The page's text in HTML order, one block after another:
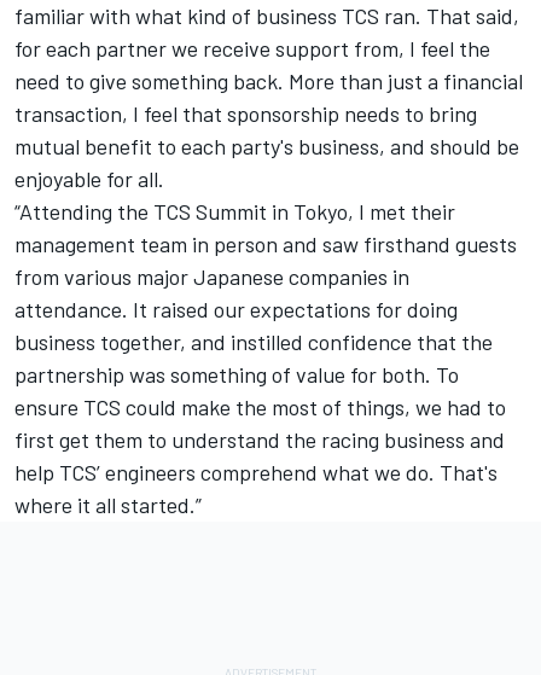
familiar with what kind of business TCS ran. That said,
for each partner we receive support from, I feel the
need to give something back. More than just a financial
transaction, I feel that sponsorship needs to bring
mutual benefit to each party's business, and should be
enjoyable for all.
“Attending the TCS Summit in Tokyo, I met their
management team in person and saw firsthand guests
from various major Japanese companies in
attendance. It raised our expectations for doing
business together, and instilled confidence that the
partnership was something of value for both. To
ensure TCS could make the most of things, we had to
first get them to understand the racing business and
help TCS’ engineers comprehend what we do. That's
where it all started.”